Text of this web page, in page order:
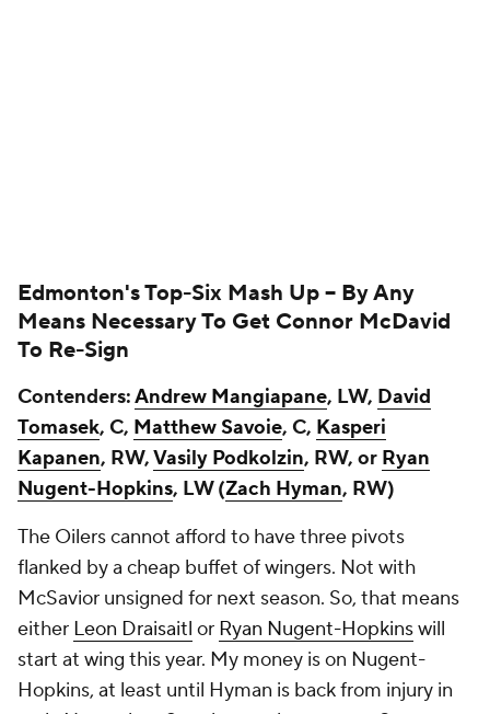
Edmonton's Top-Six Mash Up -- By Any
Means Necessary To Get Connor McDavid
To Re-Sign
Contenders:Andrew Mangiapane, LW, David
Tomasek, C, Matthew Savoie, C, Kasperi
Kapanen, RW,Vasily Podkolzin, RW, or Ryan
Nugent-Hopkins, LW (Zach Hyman, RW)
The Oilers cannot afford to have three pivots
flanked by a cheap buffet of wingers. Not with
McSavior unsigned for next season. So, that means
either Leon Draisaitl or Ryan Nugent-Hopkinswill
start at wing this year. My money is on Nugent-
Hopkins, at least until Hyman is back from injury in